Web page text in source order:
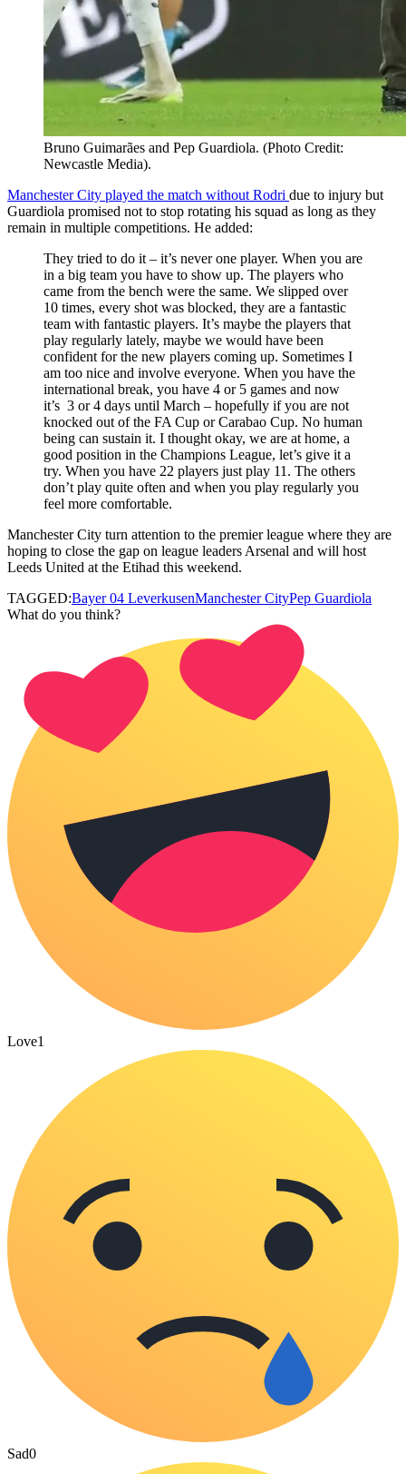
Bruno Guimarães and Pep Guardiola. (Photo Credit:
Newcastle Media).
Manchester City played the match without Rodri due to injury but
Guardiola promised not to stop rotating his squad as long as they
remain in multiple competitions. He added:
They tried to do it – it’s never one player. When you are
in a big team you have to show up. The players who
came from the bench were the same. We slipped over
10 times, every shot was blocked, they are a fantastic
team with fantastic players. It’s maybe the players that
play regularly lately, maybe we would have been
confident for the new players coming up. Sometimes I
am too nice and involve everyone. When you have the
international break, you have 4 or 5 games and now
it’s 3 or 4 days until March – hopefully if you are not
knocked out of the FA Cup or Carabao Cup. No human
being can sustain it. I thought okay, we are at home, a
good position in the Champions League, let’s give it a
try. When you have 22 players just play 11. The others
don’t play quite often and when you play regularly you
feel more comfortable.
Manchester City turn attention to the premier league where they are
hoping to close the gap on league leaders Arsenal and will host
Leeds United at the Etihad this weekend.
TAGGED:Bayer 04 LeverkusenManchester CityPep Guardiola
What do you think?
Love1
Sad0